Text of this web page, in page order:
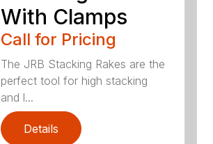
With Clamps
Call for Pricing
The JRB Stacking Rakes are the
perfect tool for high stacking
and l...
Details